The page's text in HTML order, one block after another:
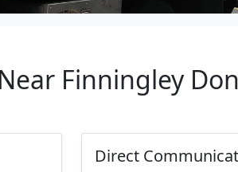
Finningley
Direct